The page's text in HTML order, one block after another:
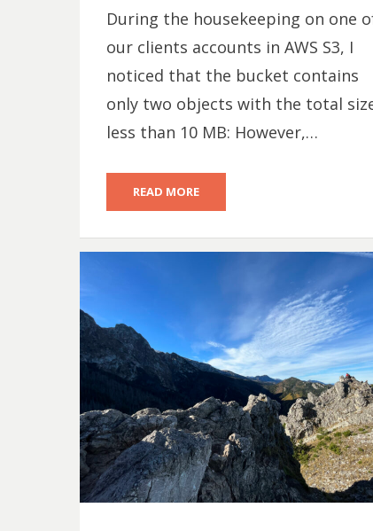
During the housekeeping on one
our clients accounts in AWS S3, I
noticed that the bucket contains
only two objects with the total
less than 10 MB: However,…
READ MORE